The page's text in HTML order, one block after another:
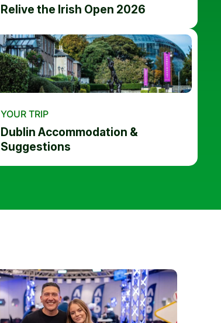
Relive the Irish Open 2026
YOUR TRIP
Dublin Accommodation &
Suggestions